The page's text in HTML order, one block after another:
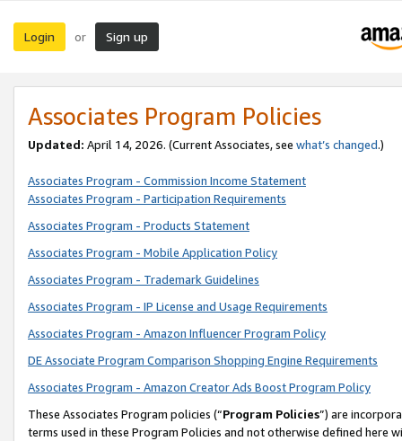
Login or Sign up
Associates Program Policies
Updated: April 14, 2026. (Current Associates, see what’s changed.)
Associates Program - Commission Income Statement
Associates Program - Participation Requirements
Associates Program - Products Statement
Associates Program - Mobile Application Policy
Associates Program - Trademark Guidelines
Associates Program - IP License and Usage Requirements
Associates Program - Amazon Influencer Program Policy
DE Associate Program Comparison Shopping Engine Requirements
Associates Program - Amazon Creator Ads Boost Program Policy
These Associates Program policies (“Program Policies”) are
terms used in these Program Policies and not otherwise defined